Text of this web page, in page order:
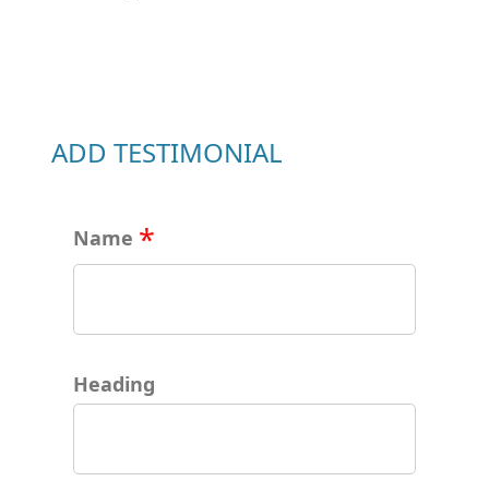
ADD TESTIMONIAL
Name
Heading